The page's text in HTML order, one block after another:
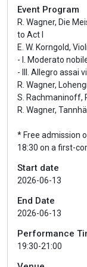
Event Program
R. Wagner, Die
to Act I
E. W. Korngold,
- I. Moderato
- III. Allegro assai
R. Wagner,
S. Rachmaninoff,
R. Wagner,
* Free admission
18:30 on a first-
Start date
2026-06-13
End Date
2026-06-13
Performance
19:30-21:00